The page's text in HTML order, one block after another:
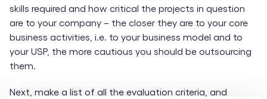
skills required and how critical the projects in question
are to your company – the closer they are to your core
business activities, i.e. to your business model and to
your USP, the more cautious you should be outsourcing
them.
Next, make a list of all the evaluation criteria, and